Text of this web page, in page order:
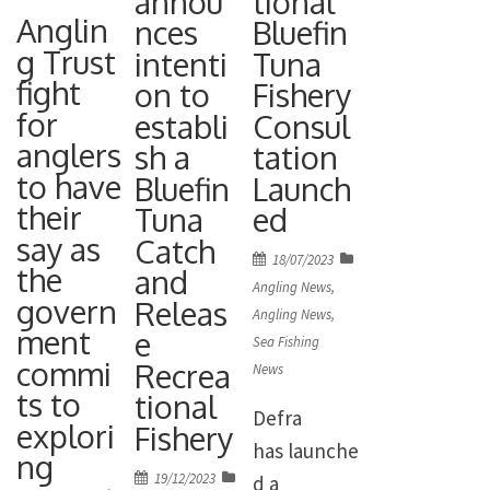
tive) and
Nick
Simmonds
(Secretary).
Apologies
for absence
were
received
from: Mr
[…]
had to play
the fish –
which went
16lb 5oz
and looks
bigger –
with kid
gloves on a
size 2
Varvivas
Aberdeen
hook. Many
congratulat
ions […]
the
legislation
enabling
the
opening of
a
recreationa
l catch-and-
release
bluefin
tuna fishery
in UK
waters
takes effect
from June
Anglin
g Trust
fight
for
anglers
to have
their
say as
the
govern
ment
commi
ts to
explori
ng
nces
intenti
on to
establi
sh a
Bluefin
Tuna
Catch
and
Releas
e
Recrea
tional
Fishery
Posted
19/12/2023
Bluefin
Tuna
Fishery
Consul
tation
Launch
ed
Posted
on
18/07/2023
Angling News,
Angling News,
Sea Fishing
News
Defra
has launche
d a